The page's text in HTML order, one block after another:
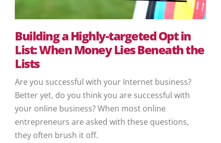
Building a Highly-targeted Opt in
List: When Money Lies Beneath the
Lists
Are you successful with your Internet business?
Better yet, do you think you are successful with
your online business? When most online
entrepreneurs are asked with these questions,
they often brush it off.